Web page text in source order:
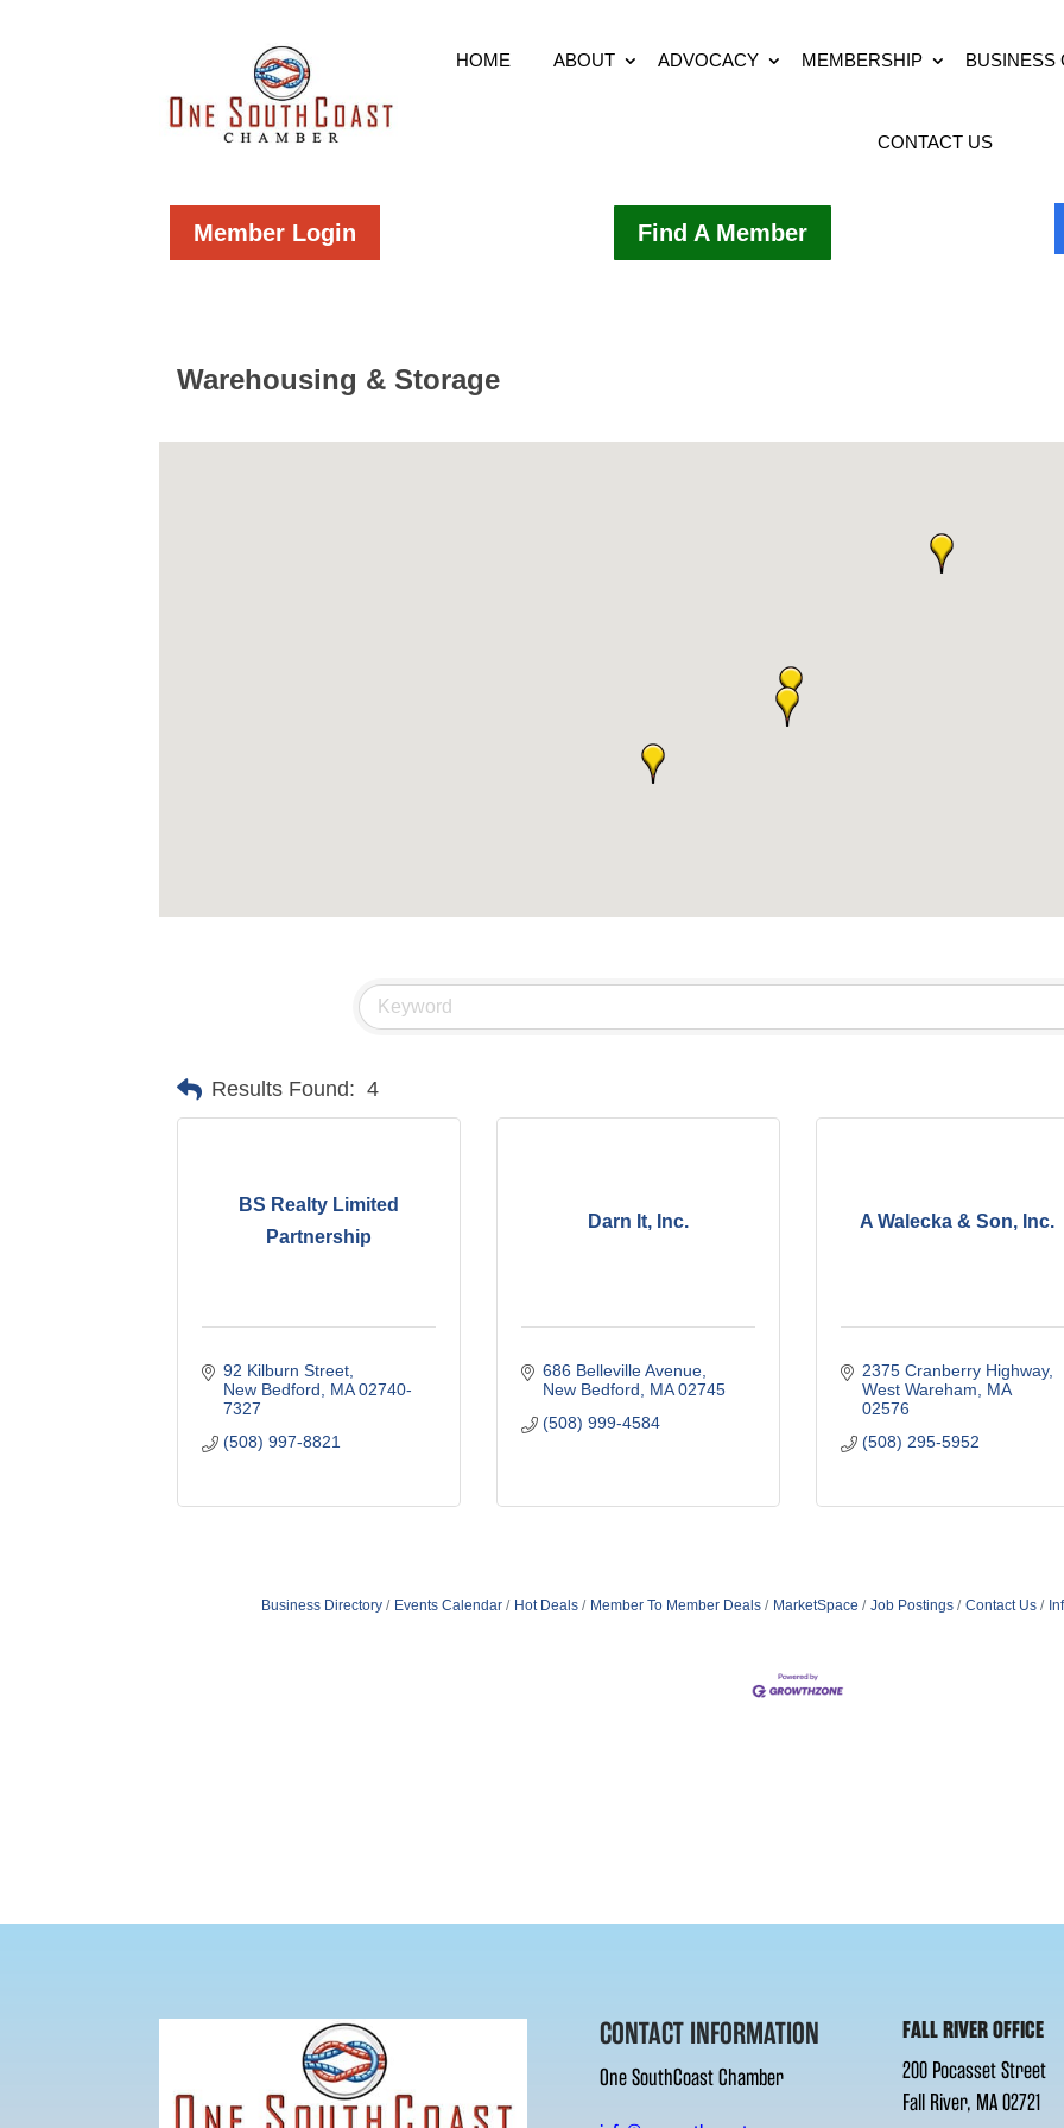
HOME ABOUT ADVOCACY MEMBERSHIP BUSINESS
CONTACT US
Member Login Find A Member
Warehousing & Storage
Results Found: 4
BS Realty Limited
Partnership
92 Kilburn Street
New Bedford
MA 02740-
7327
(508) 997-8821
Darn It, Inc.
686 Belleville Avenue
New Bedford
MA 02745
(508) 999-4584
A Walecka & Son, Inc.
2375 Cranberry Highway
West Wareham
MA
02576
(508) 295-5952
Business Directory Events Calendar Hot Deals Member To Member Deals MarketSpace Job Postings Contact Us
CONTACT INFORMATION
One SouthCoast Chamber
FALL RIVER OFFICE
200 Pocasset Street
Fall River, MA 02721